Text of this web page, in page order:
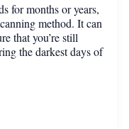
for months or years,
method. It can
that you’re still
the darkest days of